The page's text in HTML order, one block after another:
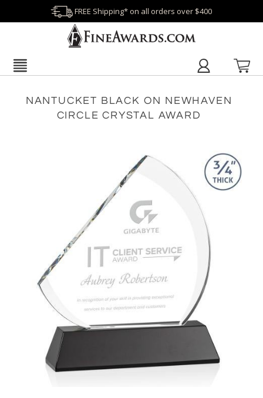
FREE Shipping* on all orders over $400
NANTUCKET BLACK ON NEWHAVEN
CIRCLE CRYSTAL AWARD